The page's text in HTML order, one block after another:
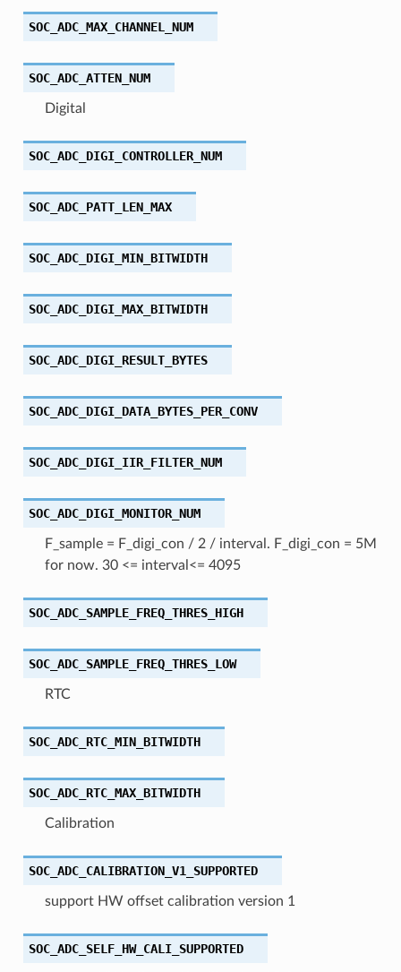
SOC_ADC_MAX_CHANNEL_NUM
SOC_ADC_ATTEN_NUM
Digital
SOC_ADC_DIGI_CONTROLLER_NUM
SOC_ADC_PATT_LEN_MAX
SOC_ADC_DIGI_MIN_BITWIDTH
SOC_ADC_DIGI_MAX_BITWIDTH
SOC_ADC_DIGI_RESULT_BYTES
SOC_ADC_DIGI_DATA_BYTES_PER_CONV
SOC_ADC_DIGI_IIR_FILTER_NUM
SOC_ADC_DIGI_MONITOR_NUM
F_sample = F_digi_con / 2 / interval. F_digi_con = 5M
for now. 30 <= interval<= 4095
SOC_ADC_SAMPLE_FREQ_THRES_HIGH
SOC_ADC_SAMPLE_FREQ_THRES_LOW
RTC
SOC_ADC_RTC_MIN_BITWIDTH
SOC_ADC_RTC_MAX_BITWIDTH
Calibration
SOC_ADC_CALIBRATION_V1_SUPPORTED
support HW offset calibration version 1
SOC_ADC_SELF_HW_CALI_SUPPORTED